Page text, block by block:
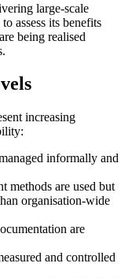
large-scale
assess its benefits
being realised
increasing
informally and
methods are used but
organisation-wide
are
and controlled